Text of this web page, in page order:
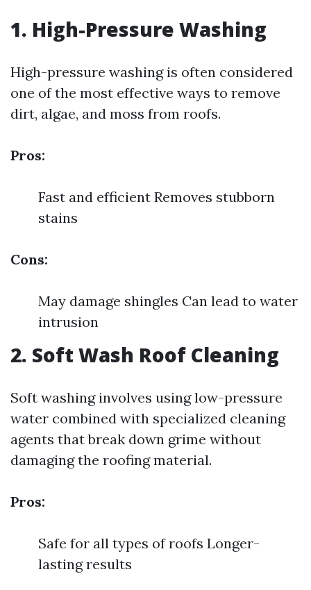
1. High-Pressure Washing
High-pressure washing is often considered
one of the most effective ways to remove
dirt, algae, and moss from roofs.
Pros:
Fast and efficient Removes stubborn
stains
Cons:
May damage shingles Can lead to water
intrusion
2. Soft Wash Roof Cleaning
Soft washing involves using low-pressure
water combined with specialized cleaning
agents that break down grime without
damaging the roofing material.
Pros:
Safe for all types of roofs Longer-
lasting results